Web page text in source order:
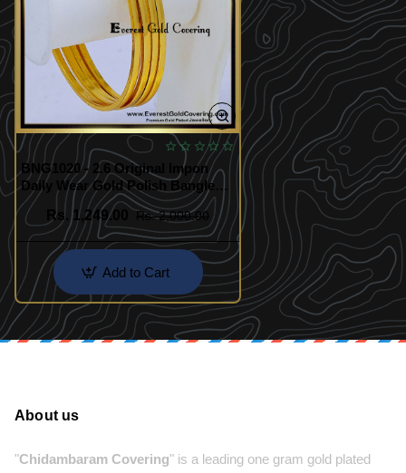
BNG1020 - 2.6 Original Impon
Daily Wear Gold Polish Bangles
Set Of 4
Rs. 1,249.00
Rs. 2,000.00
Add to Cart
About us
"Chidambaram Covering" is a leading one gram gold plated